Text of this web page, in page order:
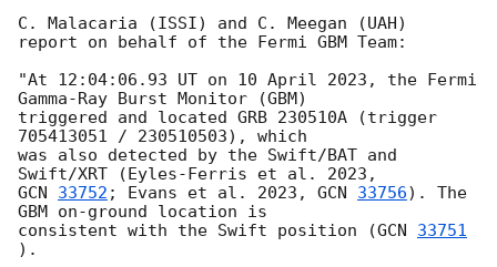
C. Malacaria (ISSI) and C. Meegan (UAH)
report on behalf of the Fermi GBM Team:
"At 12:04:06.93 UT on 10 April 2023, the Fermi
Gamma-Ray Burst Monitor (GBM)
triggered and located GRB 230510A (trigger
705413051 / 230510503), which
was also detected by the Swift/BAT and
GCN 33752 ; Evans et al. 2023, GCN 33756). The
GBM on-ground location is
consistent with the Swift position (GCN 33751
).